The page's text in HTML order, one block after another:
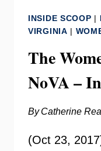
–
INSIDE SCOOP |
VIRGINIA |
The
NoVA –
By Catherine
(Oct 23,